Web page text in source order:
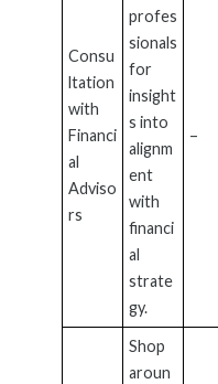
Consu
ltation
with
Financi
al
Adviso
rs
profes
sionals
for
insight
s into
alignm
ent
with
financi
al
strate
gy.
–
Shop
aroun